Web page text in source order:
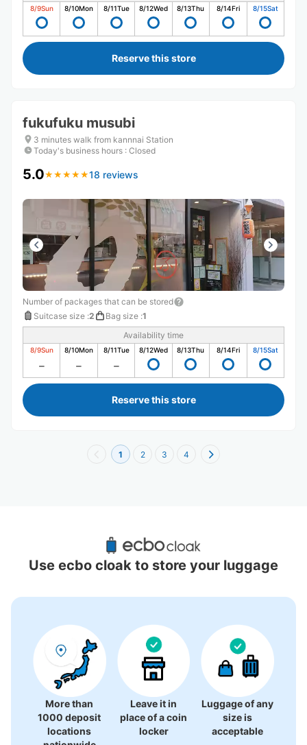
8/9Sun 8/10Mon 8/11Tue 8/12Wed 8/13Thu 8/14Fri 8/15Sat
Reserve this store
fukufuku musubi
3 minutes walk from kannnai Station
Today's business hours : Closed
5.0★ ★ ★ ★ ★
★ ★ ★ ★ ★18 reviews
Number of packages that can be stored
Suitcase size :2 Bag size :1
Availability time
8/9Sun 8/10Mon 8/11Tue 8/12Wed 8/13Thu 8/14Fri 8/15Sat
Reserve this store
1 2 3 4
Recommended Luggage Lockers Deposit
Locations Around Motomachi Chukagai
Use ecbo cloak to store your luggage
More than
1000 deposit
locations
Leave it in
place of a coin
locker
Luggage of any
size is
acceptable